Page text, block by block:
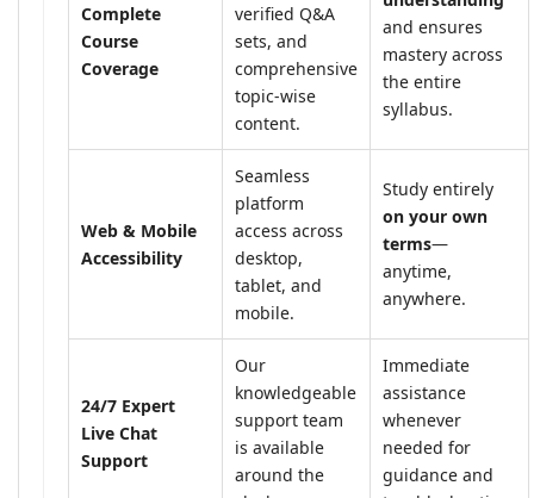
Complete
Course
Coverage
verified Q&A
sets, and
comprehensive
topic-wise
content.
and ensures
mastery across
the entire
syllabus.
Web & Mobile
Accessibility
Seamless
platform
access across
desktop,
tablet, and
mobile.
Study entirely
on your own
terms—
anytime,
anywhere.
24/7 Expert
Live Chat
Support
Our
knowledgeable
support team
is available
around the
Immediate
assistance
whenever
needed for
guidance and